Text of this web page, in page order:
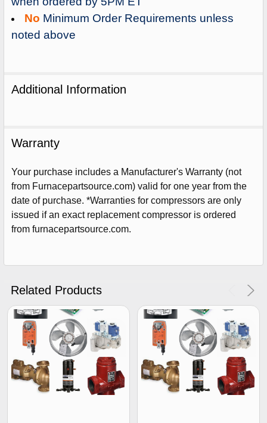
No Minimum Order Requirements unless
noted above
Additional Information
Warranty
Your purchase includes a Manufacturer's Warranty (not
from Furnacepartsource.com) valid for one year from the
date of purchase. *Warranties for compressors are only
issued if an exact replacement compressor is ordered
from furnacepartsource.com.
Related Products
Sign Up For Email
UNLOCK 5% OFF
Get The Discount!